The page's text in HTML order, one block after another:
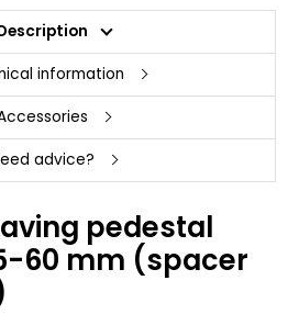
information
advice?
pedestal
60 mm (spacer